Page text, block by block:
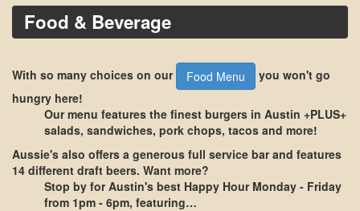
Food & Beverage
With so many choices on our Food Menu
you won't go
hungry here!
Our menu features the finest burgers in Austin +PLUS+
salads, sandwiches, pork chops, tacos and more!
Aussie's also offers a generous full service barand features
14 different draft beers. Want more?
Stop by for Austin's best Happy Hour Monday - Friday
from 1pm - 6pm, featuring…